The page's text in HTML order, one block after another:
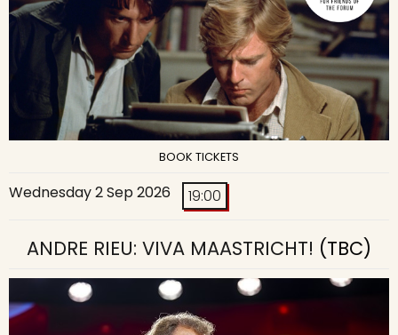
BOOK TICKETS
Wednesday 2 Sep 2026 19:00
ANDRE RIEU: VIVA MAASTRICHT! (TBC)